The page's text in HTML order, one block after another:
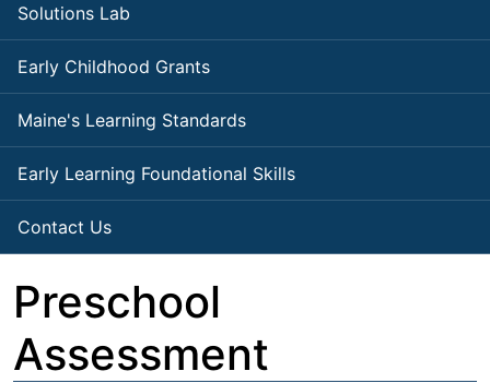
Solutions Lab
Early Childhood Grants
Maine's Learning Standards
Early Learning Foundational Skills
Contact Us
Preschool
Assessment